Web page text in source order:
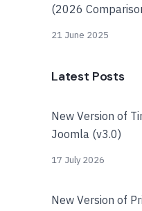
(2026
21 June 2025
Latest Posts
New Version of
Joomla (v3.0)
17 July 2026
New Version of